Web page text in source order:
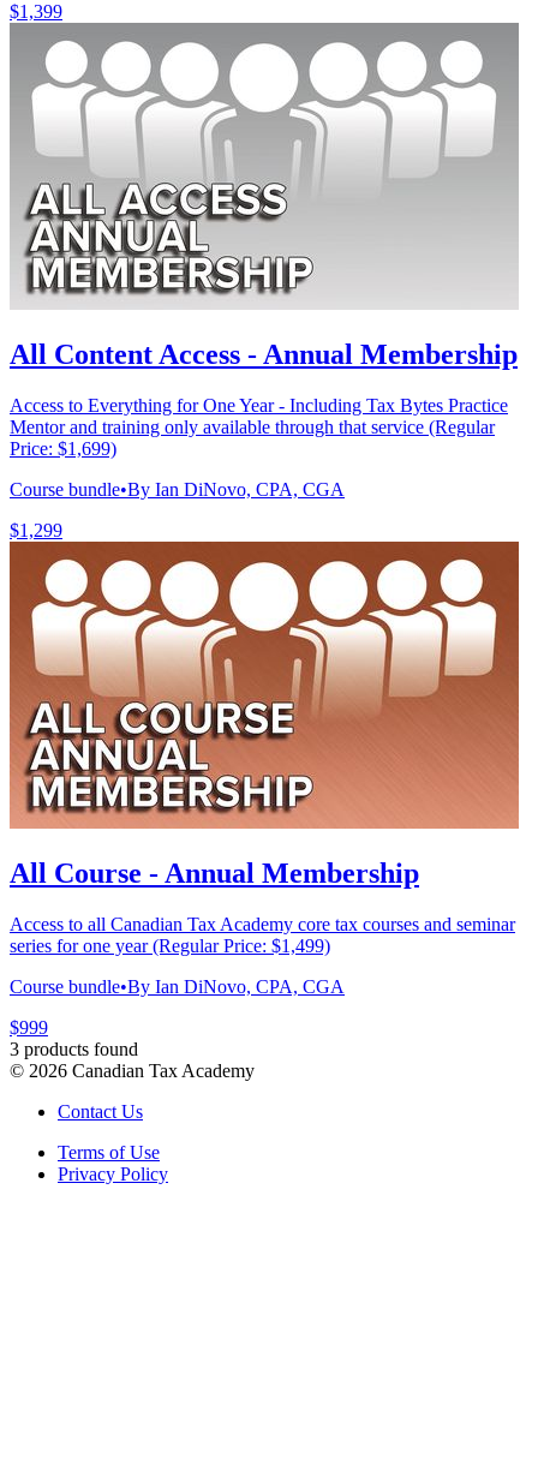
$1,399
All Content Access - Annual Membership
Access to Everything for One Year - Including Tax Bytes Practice
Mentor and training only available through that service (Regular
Price: $1,699)
Course bundle•By Ian DiNovo, CPA, CGA
$1,299
All Course - Annual Membership
Access to all Canadian Tax Academy core tax courses and seminar
series for one year (Regular Price: $1,499)
Course bundle•By Ian DiNovo, CPA, CGA
$999
3 products found
© 2026 Canadian Tax Academy
Contact Us
Terms of Use
Privacy Policy